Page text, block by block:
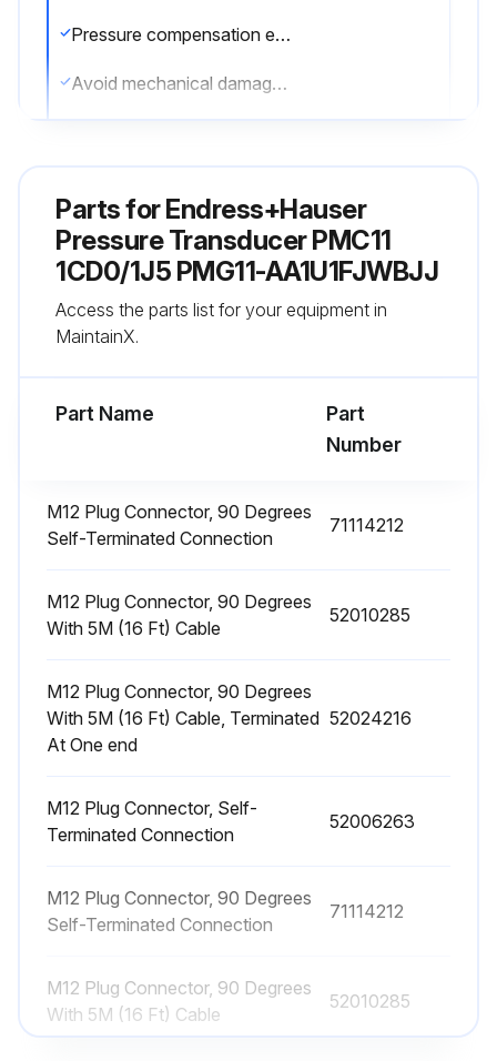
Pressure compensation element free from contamination
Avoid mechanical damage to the process isolating diaphragm, e.g. due to sharp objects
Sign off on the cleaning procedure
Run this procedure
Parts forEndress+Hauser
Pressure Transducer PMC11
1CD0/1J5 PMG11-AA1U1FJWBJJ
Access the parts list for your equipment in
MaintainX.
Part Name
Part
Number
M12 Plug Connector, 90 Degrees
Self-Terminated Connection
71114212
M12 Plug Connector, 90 Degrees
With 5M (16 Ft) Cable
52010285
M12 Plug Connector, 90 Degrees
With 5M (16 Ft) Cable, Terminated
At One end
52024216
M12 Plug Connector, Self-
Terminated Connection
52006263
M12 Plug Connector, 90 Degrees
Self-Terminated Connection
71114212
M12 Plug Connector, 90 Degrees
With 5M (16 Ft) Cable
52010285